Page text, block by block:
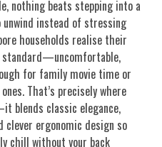
nothing beats stepping into a
instead of stressing
households realise their
standard—uncomfortable,
for family movie time or
That’s precisely where
blends classic elegance,
clever ergonomic design so
chill without your back